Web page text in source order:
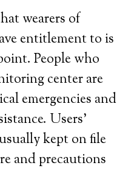
wearers of
entitlement to is
People who
center are
emergencies and
Users’
kept on file
and precautions